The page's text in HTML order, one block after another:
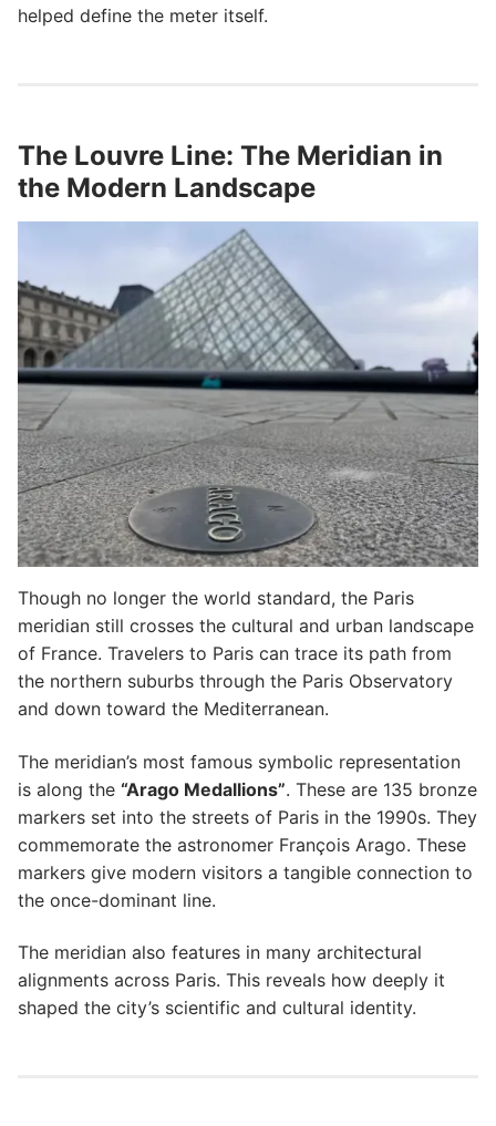
helped define the meter itself.
The Louvre Line: The Meridian in
the Modern Landscape
Though no longer the world standard, the Paris
meridian still crosses the cultural and urban landscape
of France. Travelers to Paris can trace its path from
the northern suburbs through the Paris Observatory
and down toward the Mediterranean.
The meridian’s most famous symbolic representation
is along the “Arago Medallions”. These are 135 bronze
markers set into the streets of Paris in the 1990s. They
commemorate the astronomer François Arago. These
markers give modern visitors a tangible connection to
the once-dominant line.
The meridian also features in many architectural
alignments across Paris. This reveals how deeply it
shaped the city’s scientific and cultural identity.